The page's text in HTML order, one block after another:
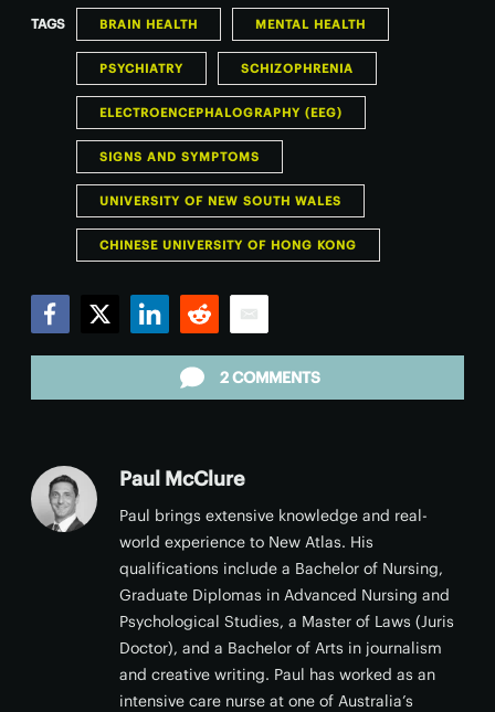
TAGS BRAIN HEALTH MENTAL HEALTH
PSYCHIATRY SCHIZOPHRENIA
ELECTROENCEPHALOGRAPHY (EEG)
SIGNS AND SYMPTOMS
UNIVERSITY OF NEW SOUTH WALES
CHINESE UNIVERSITY OF HONG KONG
2 COMMENTS
Paul McClure
Paul brings extensive knowledge and real-
world experience to New Atlas. His
qualifications include a Bachelor of Nursing,
Graduate Diplomas in Advanced Nursing and
Psychological Studies, a Master of Laws (Juris
Doctor), and a Bachelor of Arts in journalism
and creative writing. Paul has worked as an
intensive care nurse at one of Australia’s